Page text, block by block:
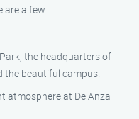
are a few
the headquarters of
the beautiful campus.
atmosphere at De Anza